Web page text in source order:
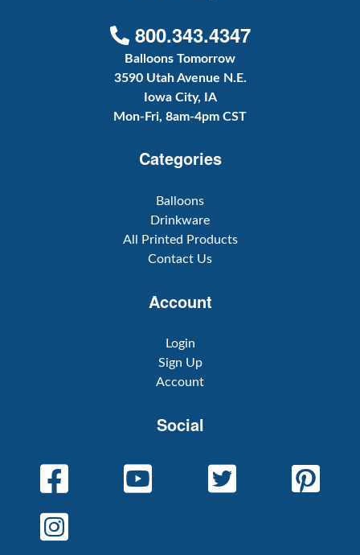
800.343.4347
Balloons Tomorrow
3590 Utah Avenue N.E.
Iowa City, IA
Mon-Fri, 8am-4pm CST
Categories
Balloons
Drinkware
All Printed Products
Contact Us
Account
Login
Sign Up
Account
Social